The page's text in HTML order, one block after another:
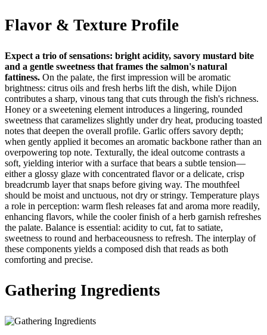
Flavor & Texture Profile
Expect a trio of sensations: bright acidity, savory mustard bite
and a gentle sweetness that frames the salmon's natural
fattiness. On the palate, the first impression will be aromatic
brightness: citrus oils and fresh herbs lift the dish, while Dijon
contributes a sharp, vinous tang that cuts through the fish's richness.
Honey or a sweetening element introduces a lingering, rounded
sweetness that caramelizes slightly under dry heat, producing toasted
notes that deepen the overall profile. Garlic offers savory depth;
when gently applied it becomes an aromatic backbone rather than an
overpowering top note. Texturally, the ideal outcome contrasts a
soft, yielding interior with a surface that bears a subtle tension—
either a glossy glaze with concentrated flavor or a delicate, crisp
breadcrumb layer that snaps before giving way. The mouthfeel
should be moist and unctuous, not dry or stringy. Temperature plays
a role in perception: warm flesh releases fat and aroma more readily,
enhancing flavors, while the cooler finish of a herb garnish refreshes
the palate. Balance is essential: acidity to cut, fat to satiate,
sweetness to round and herbaceousness to refresh. The interplay of
these components yields a composed dish that reads as both
comforting and precise.
Gathering Ingredients